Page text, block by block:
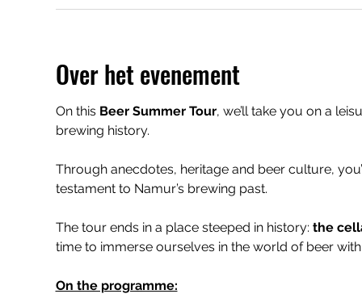
Over het evenement
On this Beer Summer Tour, we’ll take you on a
brewing history.
Through anecdotes, heritage and beer culture,
testament to Namur’s brewing past.
The tour ends in a place steeped in history: the
time to immerse ourselves in the world of beer
On the programme: